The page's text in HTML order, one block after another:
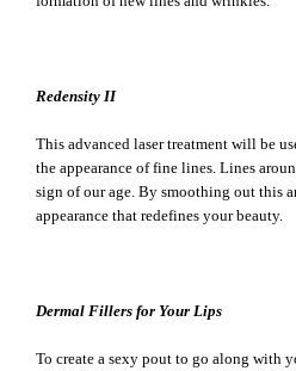
Redensity II
This advanced laser treatment will be
the appearance of fine lines. Lines
sign of our age. By smoothing out this
appearance that redefines your beauty.
Dermal Fillers for Your Lips
To create a sexy pout to go along with